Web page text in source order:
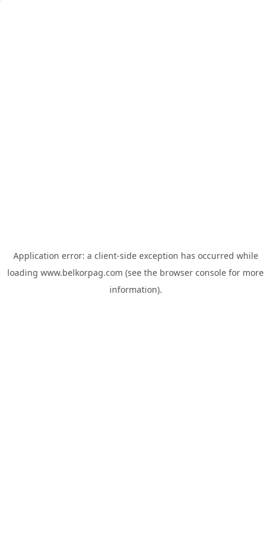
Application error: a client-side exception has occurred while
loading www.belkorpag.com (see the browser console for more
information).